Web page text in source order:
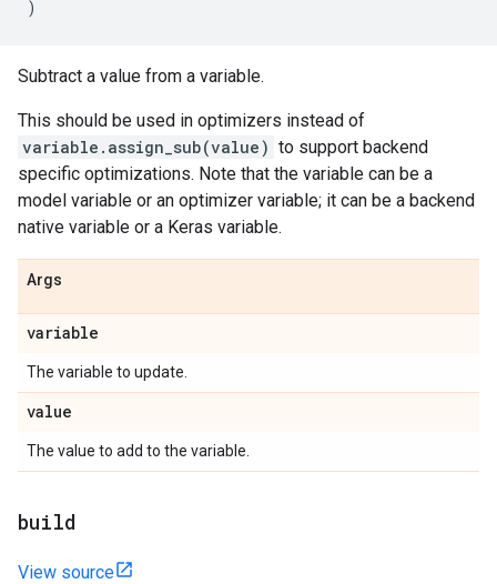
)
Subtract a value from a variable.
This should be used in optimizers instead of
variable.assign_sub(value) to support backend
specific optimizations. Note that the variable can be a
model variable or an optimizer variable; it can be a backend
native variable or a Keras variable.
Args
variable
The variable to update.
value
The value to add to the variable.
build
View source